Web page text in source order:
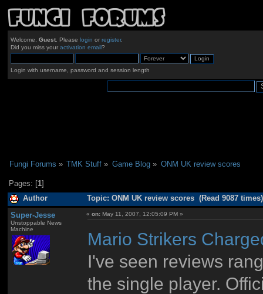
Welcome, Guest. Please login or register.
Did you miss your activation email?
Login with username, password and session length
Fungi Forums » TMK Stuff » Game Blog» ONM UK review scores
Pages: [1]
Author Topic: ONM UK review scores (Read 9087 times)
Super-Jesse
Unstoppable News
Machine
«on: May 11, 2007, 12:05:09 PM »
Mario Strikers
I've seen reviews
the single player.